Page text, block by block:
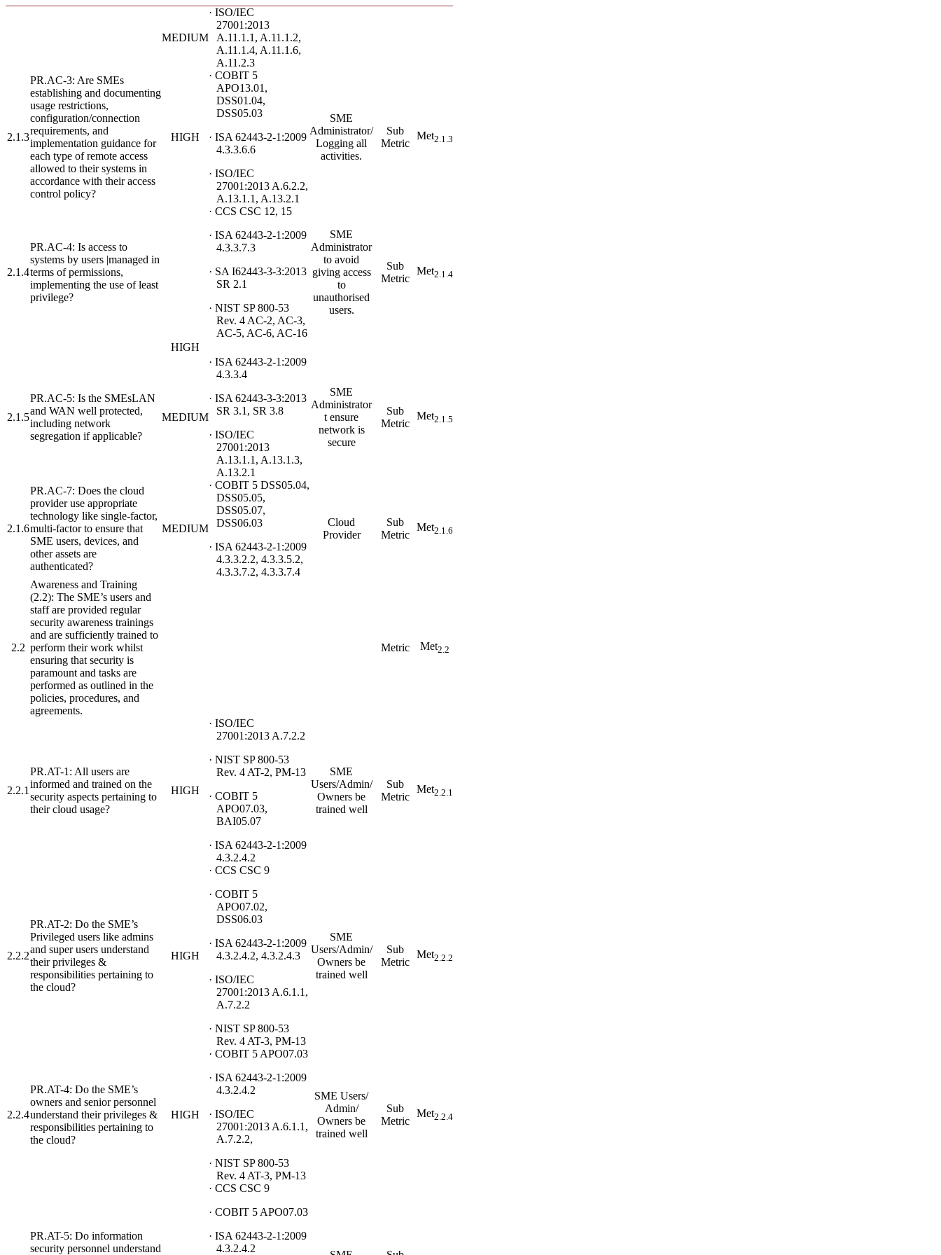
MEDIUM
· ISO/IEC
27001:2013
A.11.1.1, A.11.1.2,
A.11.1.4, A.11.1.6,
A.11.2.3
2.1.3
PR.AC-3: Are SMEs
establishing and documenting
usage restrictions,
configuration/connection
requirements, and
implementation guidance for
each type of remote access
allowed to their systems in
accordance with their access
control policy?
HIGH
· COBIT 5
APO13.01,
DSS01.04,
DSS05.03
· ISA 62443-2-1:2009
4.3.3.6.6
· ISO/IEC
27001:2013 A.6.2.2,
A.13.1.1, A.13.2.1
SME
Administrator/
Logging all
activities.
Sub
Metric
Met2.1.3
2.1.4
PR.AC-4: Is access to
systems by users |managed in
terms of permissions,
implementing the use of least
privilege?
· CCS CSC 12, 15
· ISA 62443-2-1:2009
4.3.3.7.3
· SA I62443-3-3:2013
SR 2.1
· NIST SP 800-53
Rev. 4 AC-2, AC-3,
AC-5, AC-6, AC-16
SME
Administrator
to avoid
giving access
to
unauthorised
users.
Sub
Metric
Met2.1.4
HIGH
2.1.5
PR.AC-5: Is the SMEsLAN
and WAN well protected,
including network
segregation if applicable?
MEDIUM
· ISA 62443-2-1:2009
4.3.3.4
· ISA 62443-3-3:2013
SR 3.1, SR 3.8
· ISO/IEC
27001:2013
A.13.1.1, A.13.1.3,
A.13.2.1
SME
Administrator
t ensure
network is
secure
Sub
Metric
Met2.1.5
2.1.6
PR.AC-7: Does the cloud
provider use appropriate
technology like single-factor,
multi-factor to ensure that
SME users, devices, and
other assets are
authenticated?
MEDIUM
· COBIT 5 DSS05.04,
DSS05.05,
DSS05.07,
DSS06.03
· ISA 62443-2-1:2009
4.3.3.2.2, 4.3.3.5.2,
4.3.3.7.2, 4.3.3.7.4
Cloud
Provider
Sub
Metric
Met2.1.6
2.2
Awareness and Training
(2.2): The SME’s users and
staff are provided regular
security awareness trainings
and are sufficiently trained to
perform their work whilst
ensuring that security is
paramount and tasks are
performed as outlined in the
policies, procedures, and
agreements.
Metric Met2.2
2.2.1
PR.AT-1: All users are
informed and trained on the
security aspects pertaining to
their cloud usage?
HIGH
· ISO/IEC
27001:2013 A.7.2.2
· NIST SP 800-53
Rev. 4 AT-2, PM-13
· COBIT 5
APO07.03,
BAI05.07
· ISA 62443-2-1:2009
4.3.2.4.2
SME
Users/Admin/
Owners be
trained well
Sub
Metric
Met2.2.1
2.2.2
PR.AT-2: Do the SME’s
Privileged users like admins
and super users understand
their privileges &
responsibilities pertaining to
the cloud?
HIGH
· CCS CSC 9
· COBIT 5
APO07.02,
DSS06.03
· ISA 62443-2-1:2009
4.3.2.4.2, 4.3.2.4.3
· ISO/IEC
27001:2013 A.6.1.1,
A.7.2.2
· NIST SP 800-53
Rev. 4 AT-3, PM-13
SME
Users/Admin/
Owners be
trained well
Sub
Metric
Met2.2.2
2.2.4
PR.AT-4: Do the SME’s
owners and senior personnel
understand their privileges &
responsibilities pertaining to
the cloud?
HIGH
· COBIT 5 APO07.03
· ISA 62443-2-1:2009
4.3.2.4.2
· ISO/IEC
27001:2013 A.6.1.1,
A.7.2.2,
· NIST SP 800-53
Rev. 4 AT-3, PM-13
SME Users/
Admin/
Owners be
trained well
Sub
Metric
Met2.2.4
PR.AT-5: Do information
security personnel understand
· CCS CSC 9
· COBIT 5 APO07.03
· ISA 62443-2-1:2009
4.3.2.4.2